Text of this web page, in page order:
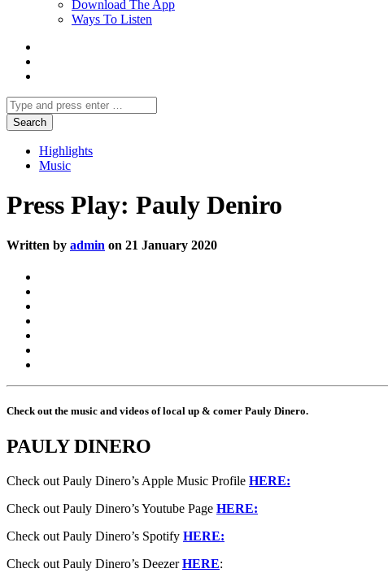
Download The App
Ways To Listen
Highlights
Music
Press Play: Pauly Deniro
Written by admin on 21 January 2020
Check out the music and videos of local up & comer Pauly Dinero.
PAULY DINERO
Check out Pauly Dinero’s Apple Music Profile HERE:
Check out Pauly Dinero’s Youtube Page HERE:
Check out Pauly Dinero’s Spotify HERE:
Check out Pauly Dinero’s DeezerHERE: